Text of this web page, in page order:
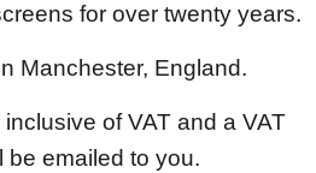
for over twenty years.
Manchester, England.
of VAT and a VAT
be emailed to you.